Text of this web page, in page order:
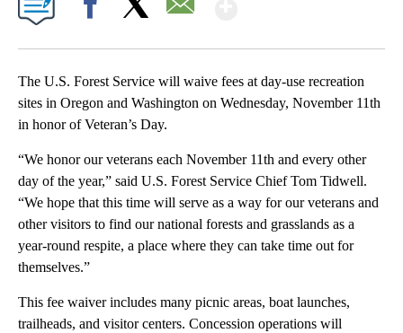
The U.S. Forest Service will waive fees at day-use recreation
sites in Oregon and Washington on Wednesday, November 11th
in honor of Veteran’s Day.
“We honor our veterans each November 11th and every other
day of the year,” said U.S. Forest Service Chief Tom Tidwell.
“We hope that this time will serve as a way for our veterans and
other visitors to find our national forests and grasslands as a
year-round respite, a place where they can take time out for
themselves.”
This fee waiver includes many picnic areas, boat launches,
trailheads, and visitor centers. Concession operations will